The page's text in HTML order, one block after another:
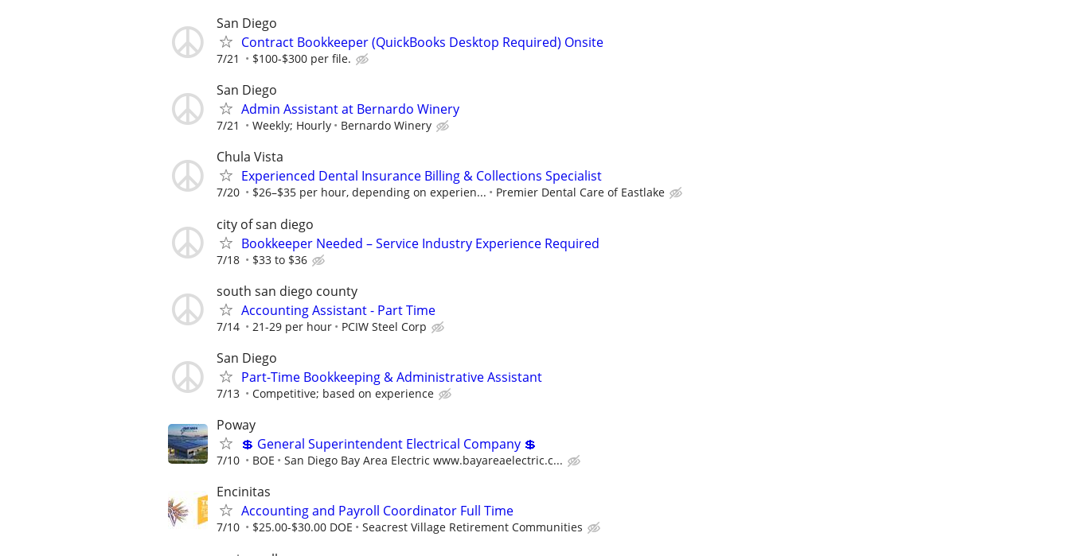
San Diego
Contract Bookkeeper (QuickBooks Desktop Required) Onsite
7/21 $100-$300 per file.
San Diego
Admin Assistant at Bernardo Winery
7/21 Weekly; Hourly Bernardo Winery
Chula Vista
Experienced Dental Insurance Billing & Collections Specialist
7/20 $26–$35 per hour, depending on experien... Premier Dental Care of Eastlake
city of san diego
Bookkeeper Needed – Service Industry Experience Required
7/18 $33 to $36
south san diego county
Accounting Assistant - Part Time
7/14 21-29 per hour PCIW Steel Corp
San Diego
Part-Time Bookkeeping & Administrative Assistant
7/13 Competitive; based on experience
Poway
💲 General Superintendent Electrical Company 💲
7/10 BOE San Diego Bay Area Electric www.bayareaelectric.c...
Encinitas
Accounting and Payroll Coordinator Full Time
7/10 $25.00-$30.00 DOE Seacrest Village Retirement Communities